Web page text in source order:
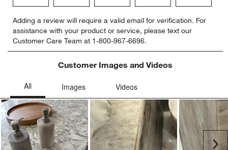
to
rate
the
item
star.
action
will
open
submission
form.
to
rate
the
item
with
stars.
action
will
open
submission
form.
to
rate
the
item
with
action
will
open
submission
form.
to
rate
the
item
with
action
will
open
submission
form.
to
rate
item
action
will
open
submission
form.
Adding a review will require a valid email for verification. For
assistance with your product or service, please text our
Customer Care Team at 1-800-967-6696.
Customer Images and Videos